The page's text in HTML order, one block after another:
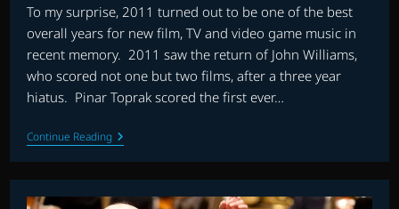
To my surprise, 2011 turned out to be one of the best
overall years for new film, TV and video game music in
recent memory. 2011 saw the return of John Williams,
who scored not one but two films, after a three year
hiatus. Pinar Toprak scored the first ever…
Continue ReadingTHE
BEST
SCORES
OF
2011